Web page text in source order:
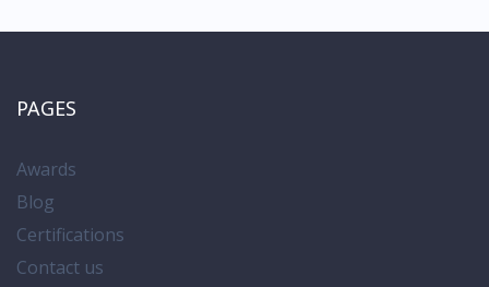
PAGES
Awards
Blog
Certifications
Contact us